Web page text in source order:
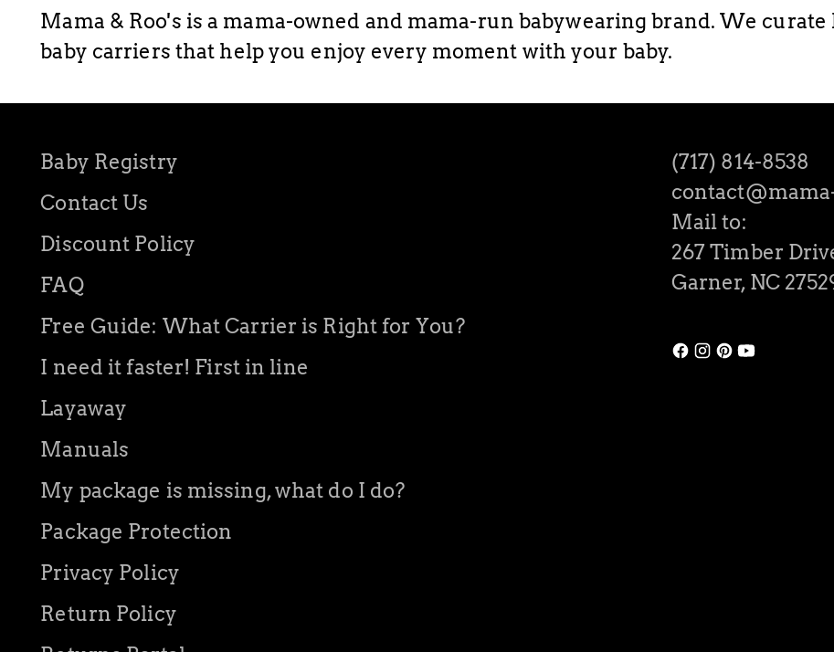
Mama & Roo's is a mama-owned and mama-run babywearing brand. We
baby carriers that help you enjoy every moment with your baby.
Baby Registry
Contact Us
Discount Policy
FAQ
Free Guide: What Carrier is Right for You?
I need it faster! First in line
Layaway
Manuals
My package is missing, what do I do?
Package Protection
Privacy Policy
Return Policy
(717) 814-8538
Mail to:
267 Timber
Garner, NC